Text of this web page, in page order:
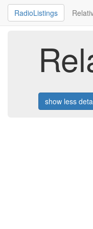
RadioListings
show less